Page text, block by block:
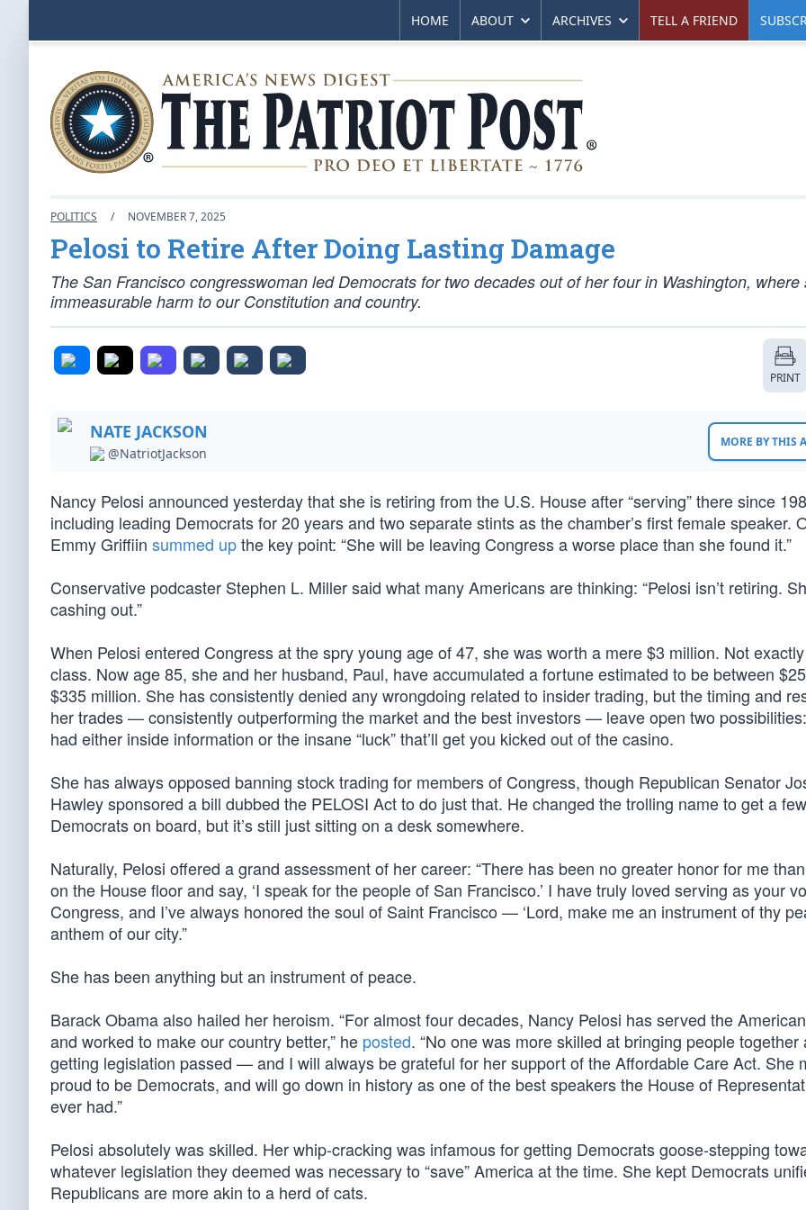
HOME ABOUT ARCHIVES TELL A FRIEND
POLITICS / NOVEMBER 7, 2025
Pelosi to Retire After Doing Lasting Damage
The San Francisco congresswoman led Democrats for two decades out of her four in Washington, where
immeasurable harm to our Constitution and country.
PRINT
NATE JACKSON
@NatriotJackson
MORE BY THIS
Nancy Pelosi announced yesterday that she is retiring from the U.S. House after “serving” there since
including leading Democrats for 20 years and two separate stints as the chamber’s first female speaker.
Emmy Griffiin summed upthe key point: “She will be leaving Congress a worse place than she found it.”
Conservative podcaster Stephen L. Miller said what many Americans are thinking: “Pelosi isn’t retiring.
cashing out.”
When Pelosi entered Congress at the spry young age of 47, she was worth a mere $3 million. Not
class. Now age 85, she and her husband, Paul, have accumulated a fortune estimated to be between
$335 million. She has consistently denied any wrongdoing related to insider trading, but the timing and
her trades — consistently outperforming the market and the best investors — leave open two
had either inside information or the insane “luck” that’ll get you kicked out of the casino.
She has always opposed banning stock trading for members of Congress, though Republican Senator
Hawley sponsored a bill dubbed the PELOSI Act to do just that. He changed the trolling name to get a few
Democrats on board, but it’s still just sitting on a desk somewhere.
Naturally, Pelosi offered a grand assessment of her career: “There has been no greater honor for me
on the House floor and say, ‘I speak for the people of San Francisco.’ I have truly loved serving as your
Congress, and I’ve always honored the soul of Saint Francisco — ‘Lord, make me an instrument of thy
anthem of our city.”
She has been anything but an instrument of peace.
Barack Obama also hailed her heroism. “For almost four decades, Nancy Pelosi has served the
and worked to make our country better,” he posted. “No one was more skilled at bringing people together
getting legislation passed — and I will always be grateful for her support of the Affordable Care Act. She
proud to be Democrats, and will go down in history as one of the best speakers the House of
ever had.”
Pelosi absolutely was skilled. Her whip-cracking was infamous for getting Democrats goose-stepping
whatever legislation they deemed was necessary to “save” America at the time. She kept Democrats
Republicans are more akin to a herd of cats.